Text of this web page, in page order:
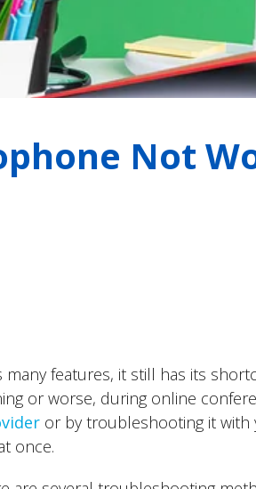
Not
features, it still has its
or worse, during online
or by troubleshooting it with
once.